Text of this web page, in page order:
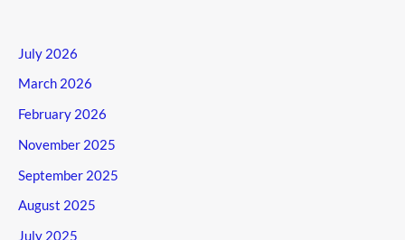
July 2026
March 2026
February 2026
November 2025
September 2025
August 2025
July 2025